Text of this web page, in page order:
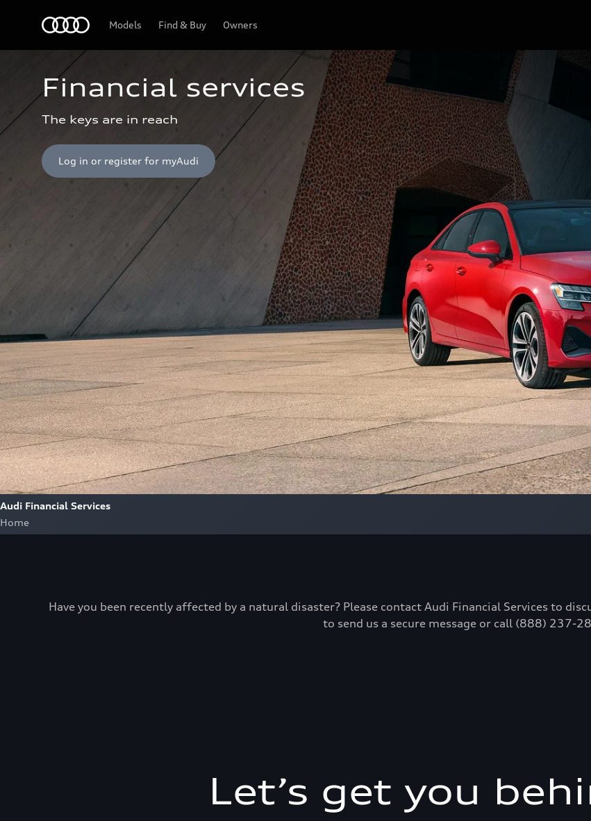
Models Find & Buy Owners
Financial services
The keys are in reach
Log in or register for myAudi
Audi Financial Services
Home
Have you been recently affected by a natural disaster? Please contact Audi Financial Services to
to send us a secure message or call (888) 237-
Let’s get you